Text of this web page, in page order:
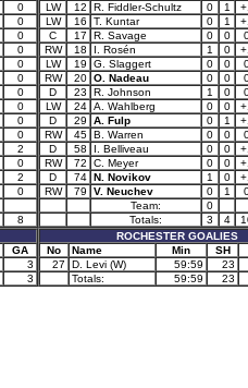
0
0
0
0
0
0
0
0
0
0
2
0
2
0
8
GA
3
3
LW
12 R. Fiddler-Schultz 0 1
LW
16 T. Kuntar 0 1
C
17 R. Savage 0 0
RW
18 I. Rosén 1 0
LW
19 G. Slaggert 0 0
RW
20 O. Nadeau 0 0
D
23 R. Johnson 1 0
LW
24 A. Wahlberg 0 0
D
29 A. Fulp 0 1
RW
45 B. Warren 0 0
D
58 I. Belliveau 0 0
RW
72 C. Meyer 0 0
D
74 N. Novikov 1 0
RW
79 V. Neuchev 0 1
Team:
0
Totals:
3 4
ROCHESTER GOALIES
No
Name Min
SH
27
D. Levi (W) 59:59
23
Totals:
59:59 23